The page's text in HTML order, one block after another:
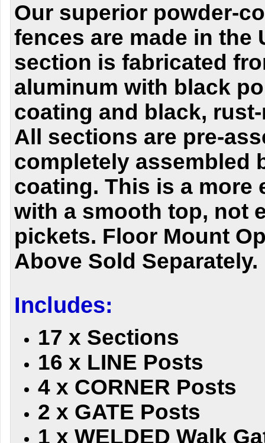
Our superior powder-
fences are made in the
section is fabricated
aluminum with black
coating and black,
All sections are pre-
completely assembled
coating. This is a more
with a smooth top, not
pickets. Floor Mount
Above Sold Separately.
Includes:
17 x Sections
16 x LINE Posts
4 x CORNER Posts
2 x GATE Posts
1 x WELDED Walk